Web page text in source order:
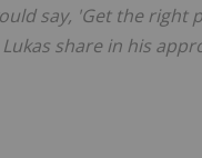
say, 'Get the right
share in his